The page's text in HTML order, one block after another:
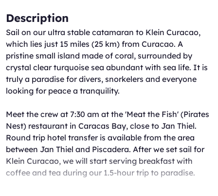
Description
Sail on our ultra stable catamaran to Klein Curacao,
which lies just 15 miles (25 km) from Curacao. A
pristine small island made of coral, surrounded by
crystal clear turquoise sea abundant with sea life. It is
truly a paradise for divers, snorkelers and everyone
looking for peace a tranquility.
Meet the crew at 7:30 am at the 'Meat the Fish' (Pirates
Nest) restaurant in Caracas Bay, close to Jan Thiel.
Round trip hotel transfer is available from the area
between Jan Thiel and Piscadera. After we set sail for
Klein Curacao, we will start serving breakfast with
coffee and tea during our 1.5-hour trip to paradise.